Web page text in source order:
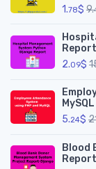
1.78$ 9.
Report
2.09$
MySQL
5.24$
Blood